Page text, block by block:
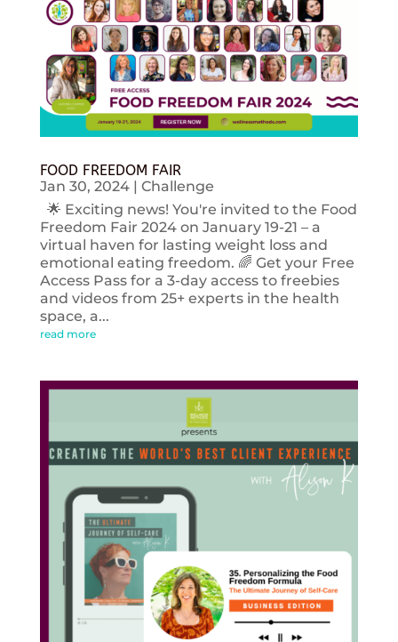
FOOD FREEDOM FAIR
Jan 30, 2024| Challenge
🌟 Exciting news! You're invited to the Food
Freedom Fair 2024 on January 19-21 – a
virtual haven for lasting weight loss and
emotional eating freedom. 🌈 Get your Free
Access Pass for a 3-day access to freebies
and videos from 25+ experts in the health
space, a...
read more